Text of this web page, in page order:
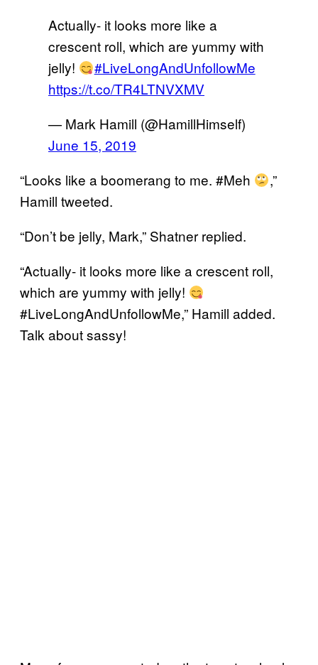
Actually- it looks more like a
crescent roll, which are yummy with
jelly!
#LiveLongAndUnfollowMe
https://t.co/TR4LTNVXMV
— Mark Hamill (@HamillHimself)
June 15, 2019
“Looks like a boomerang to me. #Meh
,”
Hamill tweeted.
“Don’t be jelly, Mark,” Shatner replied.
“Actually- it looks more like a crescent roll,
which are yummy with jelly!
#LiveLongAndUnfollowMe,” Hamill added.
Talk about sassy!